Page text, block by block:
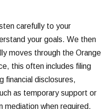
carefully to your
your goals. We then
moves through the Orange
this often includes filing
financial disclosures,
as temporary support or
mediation when required,